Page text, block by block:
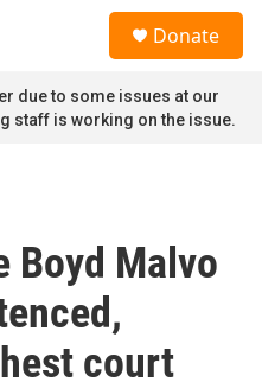
Donate
due to some issues at our
staff is working on the issue.
Boyd Malvo
court